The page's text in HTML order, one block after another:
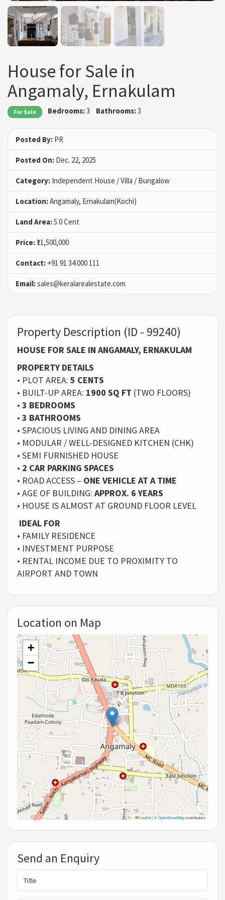
House for Sale in
Angamaly, Ernakulam
For Sale Bedrooms:3 Bathrooms:3
Posted By: PR
Posted On: Dec. 22, 2025
Category: Independent House / Villa / Bungalow
Location:Angamaly, Ernakulam(Kochi)
Land Area:5.0 Cent
Price: ₹11,500,000
Contact: +91 91 34 000 111
Email:sales@keralarealestate.com
Property Description (ID - 99240)
HOUSE FOR SALE IN ANGAMALY, ERNAKULAM
PROPERTY DETAILS
• PLOT AREA:5 CENTS
• BUILT-UP AREA: 1900 SQ FT (TWO FLOORS)
•3 BEDROOMS
•3 BATHROOMS
• SPACIOUS LIVING AND DINING AREA
• MODULAR / WELL-DESIGNED KITCHEN (CHK)
• SEMI FURNISHED HOUSE
• 2 CAR PARKING SPACES
• ROAD ACCESS – ONE VEHICLE AT A TIME
• AGE OF BUILDING:APPROX. 6 YEARS
• HOUSE IS ALMOST AT GROUND FLOOR LEVEL
IDEAL FOR
• FAMILY RESIDENCE
• INVESTMENT PURPOSE
• RENTAL INCOME DUE TO PROXIMITY TO
AIRPORT AND TOWN
Location on Map
+
−
Leaflet |©OpenStreetMapcontributors
Send an Enquiry